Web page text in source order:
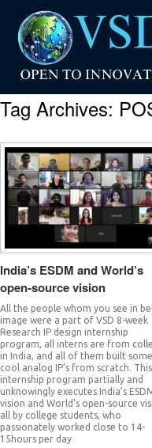
Tag Archives:
India’s ESDM and World’s
open-source vision
All the people whom you see in
image were a part of VSD 8-week
Research IP design internship
program, all interns are from
in India, and all of them built some
cool analog IP’s from scratch. This
internship program partially and
unknowingly executes India’s
vision and World’s open-source
all by college students, who
passionately worked close to 14-
15hours per day